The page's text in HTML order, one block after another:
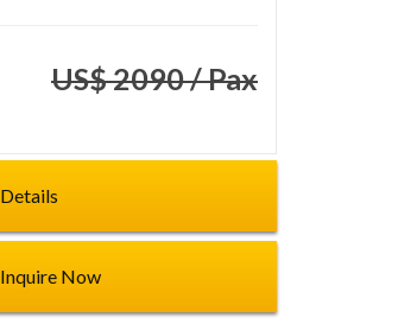
US$ 2090 / Pax
Details
Inquire Now